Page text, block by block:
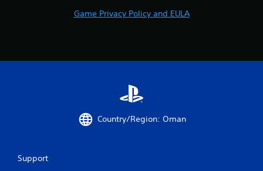
Game Privacy Policy and EULA
Country/Region: Oman
Support